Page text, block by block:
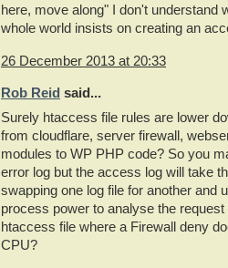
here, move along" I don't understand
whole world insists on creating an
26 December 2013 at 20:33
Rob Reid said...
Surely htaccess file rules are lower
from cloudflare, server firewall,
modules to WP PHP code? So you
error log but the access log will take
swapping one log file for another and
process power to analyse the
htaccess file where a Firewall deny
CPU?